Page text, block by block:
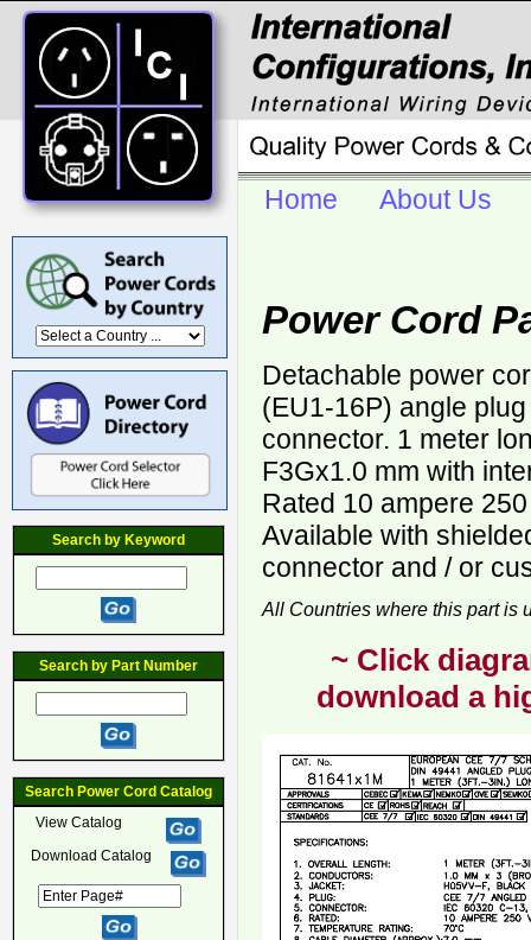
Search by Keyword
Search by Part Number
Search Power Cord Catalog
View Catalog
Download Catalog
Home About Us
Power Cord
Detachable power
(EU1-16P) angle
connector. 1 meter
F3Gx1.0 mm with
Rated 10 ampere
Available with
connector and / or
All Countries where this part is
~ Click
download a